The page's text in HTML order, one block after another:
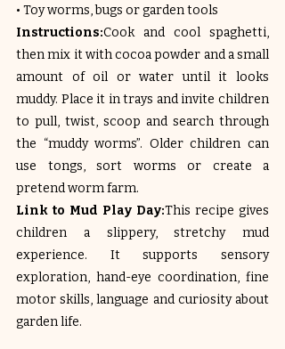
• Toy worms, bugs or garden tools
Instructions:Cook and cool spaghetti,
then mix it with cocoa powder and a small
amount of oil or water until it looks
muddy. Place it in trays and invite children
to pull, twist, scoop and search through
the “muddy worms”. Older children can
use tongs, sort worms or create a
pretend worm farm.
Link to Mud Play Day:This recipe gives
children a slippery, stretchy mud
experience. It supports sensory
exploration, hand-eye coordination, fine
motor skills, language and curiosity about
garden life.